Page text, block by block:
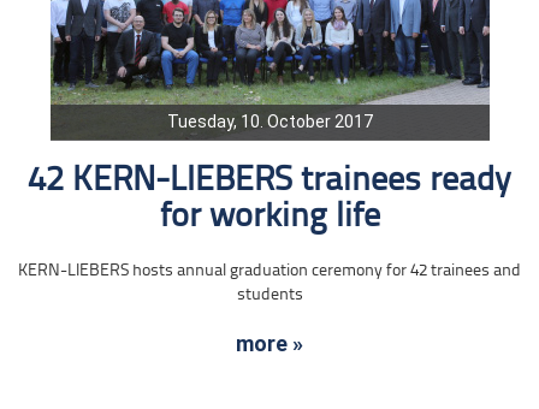
Tuesday, 10. October 2017
42 KERN-LIEBERS trainees ready
for working life
KERN-LIEBERS hosts annual graduation ceremony for 42 trainees and
students
more »